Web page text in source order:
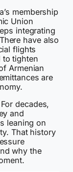
membership
Union
integrating
have also
flights
to tighten
Armenian
are
decades,
and
leaning on
That history
why the